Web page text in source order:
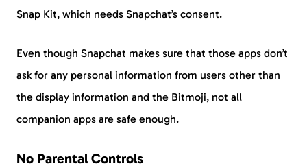
Snap Kit, which needs Snapchat’s consent.
Even though Snapchat makes sure that those apps don’t
ask for any personal information from users other than
the display information and the Bitmoji, not all
companion apps are safe enough.
No Parental Controls